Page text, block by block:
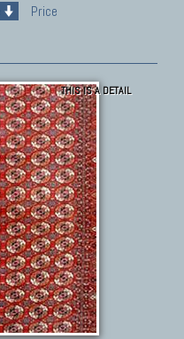
Price
THIS IS A DETAIL